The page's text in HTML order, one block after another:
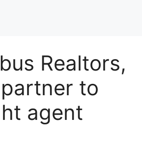
Realtors,
to
agent